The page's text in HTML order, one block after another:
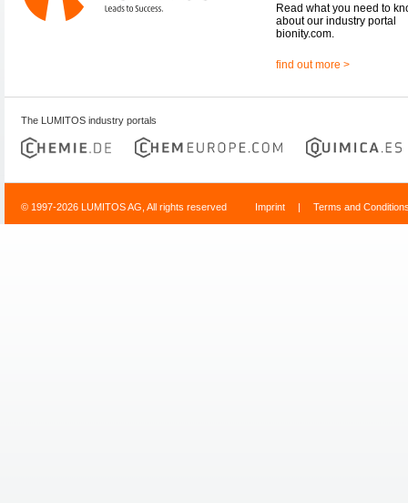
Read what you need to
about our industry portal
bionity.com.
find out more >
The LUMITOS industry portals
© 1997-2026 LUMITOS AG, All rights reserved Imprint | Terms and